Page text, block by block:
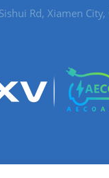
Rd, Xiamen City,